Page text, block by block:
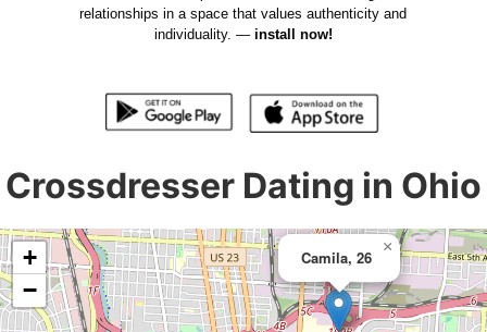
relationships in a space that values authenticity and
individuality. — install now!
Crossdresser Dating in Ohio
Camila, 26
×
+
−